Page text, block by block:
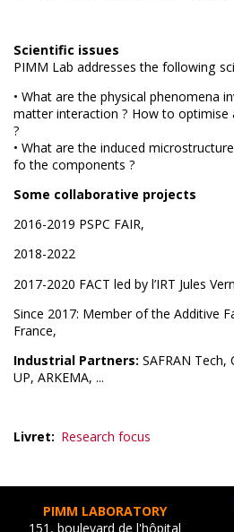
Scientific issues
PIMM Lab addresses the following
• What are the physical phenomena
matter interaction ? How to optimise
?
• What are the induced
fo the components ?
Some collaborative projects
2016-2019 PSPC FAIR,
2018-2022
2017-2020 FACT led by l’IRT Jules
Since 2017: Member of the Additive
France,
Industrial Partners: SAFRAN Tech,
UP, ARKEMA, ...
Livret Research focus
PIMM LABORATORY
151, boulevard de l'hôpital